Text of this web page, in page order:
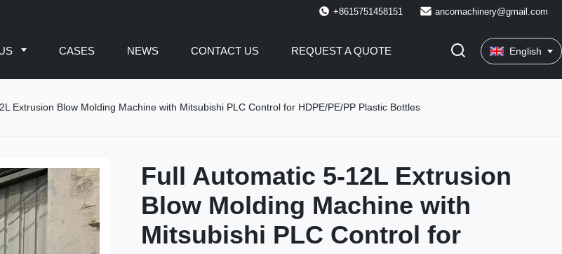
+8615751458151 ancomachinery@gmail.com
CASES NEWS CONTACT US REQUEST A QUOTE English
Extrusion Blow Molding Machine with Mitsubishi PLC Control for HDPE/PE/PP Plastic Bottles
Full Automatic 5-12L Extrusion
Blow Molding Machine with
Mitsubishi PLC Control for